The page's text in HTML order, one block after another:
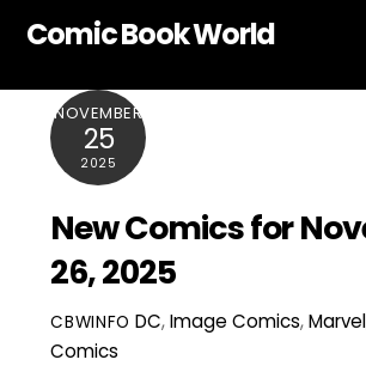
Comic Book World
NOVEMBER
25
2025
New Comics for
26, 2025
CBWINFO DC,Image Comics,Marvel
Comics